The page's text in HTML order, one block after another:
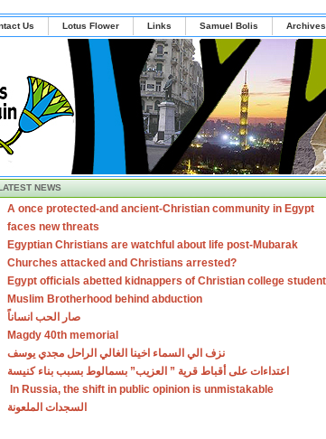
Us Lotus Flower Links Samuel Bolis Archives
NEWS
A once protected-and ancient-Christian community in Egypt
faces new threats
Egyptian Christians are watchful about life post-Mubarak
Churches attacked and Christians arrested?
Egypt officials abetted kidnappers of Christian college
Muslim Brotherhood behind abduction
صار الحب انساناً
Magdy 40th memorial
نزف الي السماء اخينا الغالي الراحل مجدي يوسف
اعتداءات على أقباط قرية ” العزيب” بسمالوط بسبب بناء كنيسة
In Russia, the shift in public opinion is unmistakable
السجدات الملعونة